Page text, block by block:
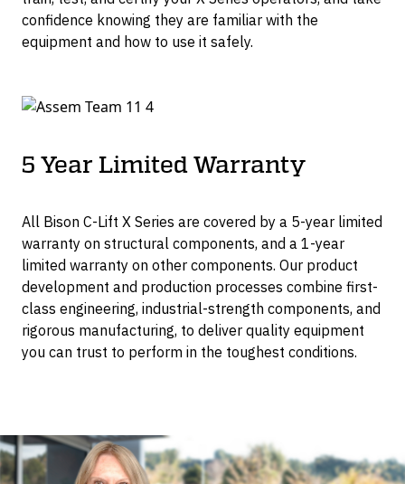
confidence knowing they are familiar with the
equipment and how to use it safely.
5 Year Limited Warranty
All Bison C-Lift X Series are covered by a 5-year limited
warranty on structural components, and a 1-year
limited warranty on other components. Our product
development and production processes combine first-
class engineering, industrial-strength components, and
rigorous manufacturing, to deliver quality equipment
you can trust to perform in the toughest conditions.